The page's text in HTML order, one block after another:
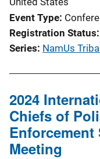
Event Type
Registration Status
Series NamUs
2024
Chiefs of
Enforcement
Meeting